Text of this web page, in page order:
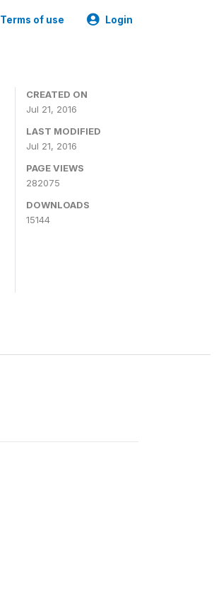
Terms of use Login
CREATED ON
Jul 21, 2016
LAST MODIFIED
Jul 21, 2016
PAGE VIEWS
282075
DOWNLOADS
15144